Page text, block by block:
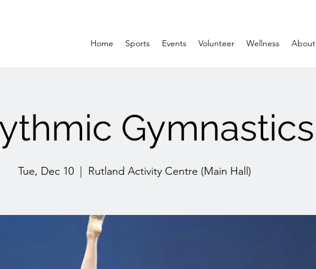
Home Sports Events Volunteer Wellness About
Gymnastics
Tue, Dec 10
  |
Rutland Activity Centre (Main Hall)